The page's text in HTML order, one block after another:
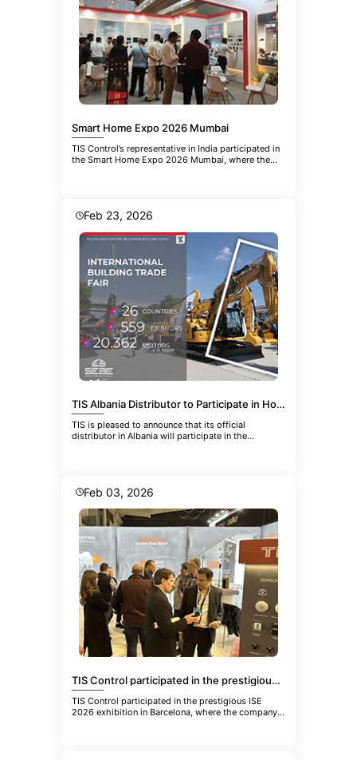
Smart Home Expo 2026 Mumbai
TIS Control’s representative in India participated in
the Smart Home Expo 2026 Mumbai, where the
Feb 23, 2026
TIS Albania Distributor to Participate in HoReCa-EQUIPMENT 2026 in Belgrade
TIS is pleased to announce that its official
distributor in Albania will participate in the
Feb 03, 2026
TIS Control participated in the prestigious ISE 2026 exhibition in Barcelona
TIS Control participated in the prestigious ISE
2026 exhibition in Barcelona, where the company